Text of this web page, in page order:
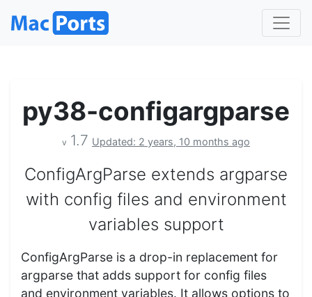
py38-configargparse
v 1.7 Updated: 2 years, 10 months ago
ConfigArgParse extends argparse
with config files and environment
variables support
ConfigArgParse is a drop-in replacement for
argparse that adds support for config files
and environment variables. It allows options to